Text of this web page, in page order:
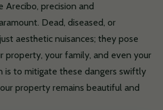
Arecibo, precision and
Dead, diseased, or
aesthetic nuisances; they pose
property, your family, and even your
is to mitigate these dangers swiftly
property remains beautiful and